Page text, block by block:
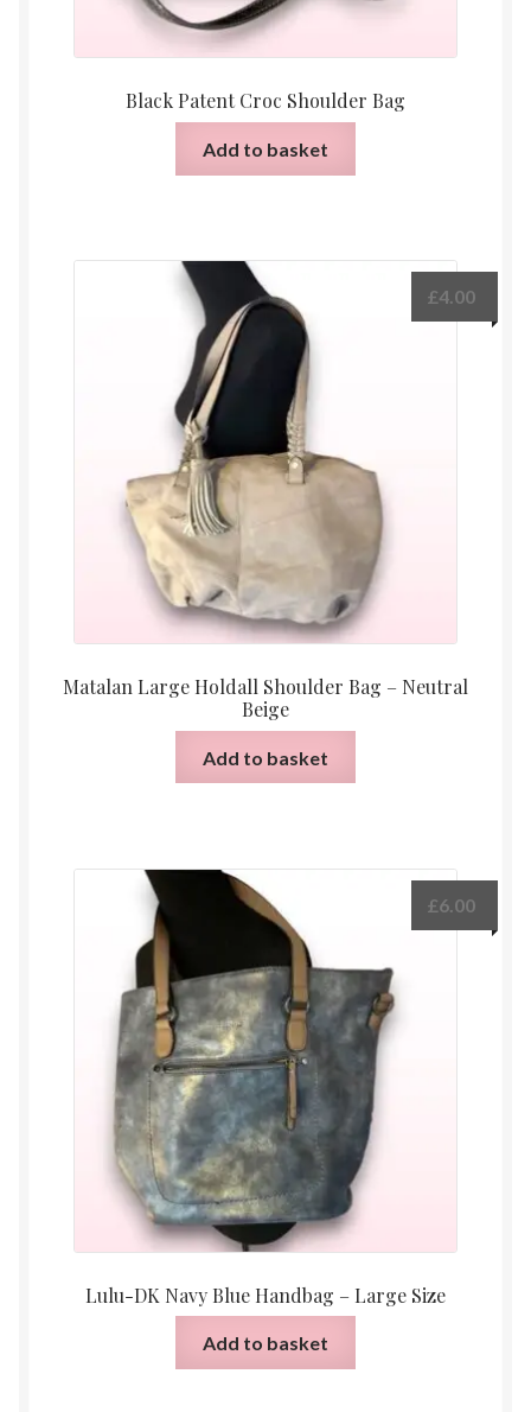
Black Patent Croc Shoulder Bag
Add to basket
Matalan Large Holdall Shoulder Bag – Neutral
Beige
£4.00
Add to basket
Lulu-DK Navy Blue Handbag – Large Size
£6.00
Add to basket